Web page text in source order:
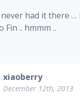
never had it there
Fin .. hmmm ..
xiaoberry
December 12th, 2013